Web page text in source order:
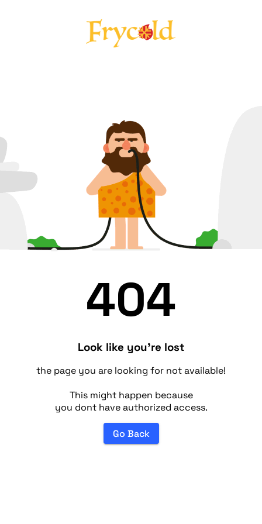
404
Look like you're lost
the page you are looking for not available!
This might happen because
you dont have authorized access.
Go Back